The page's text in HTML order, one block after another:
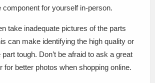
component for yourself in-person.
take inadequate pictures of the parts
can make identifying the high quality or
tough. Don’t be afraid to ask a great
for better photos when shopping online.